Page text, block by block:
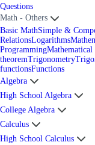
Questions
Math - Others
Basic MathSimple &
RelationsLogarithms
Programming
theoremTrigonometry
functionsFunctions
Algebra
High School Algebra
College Algebra
Calculus
High School Calculus